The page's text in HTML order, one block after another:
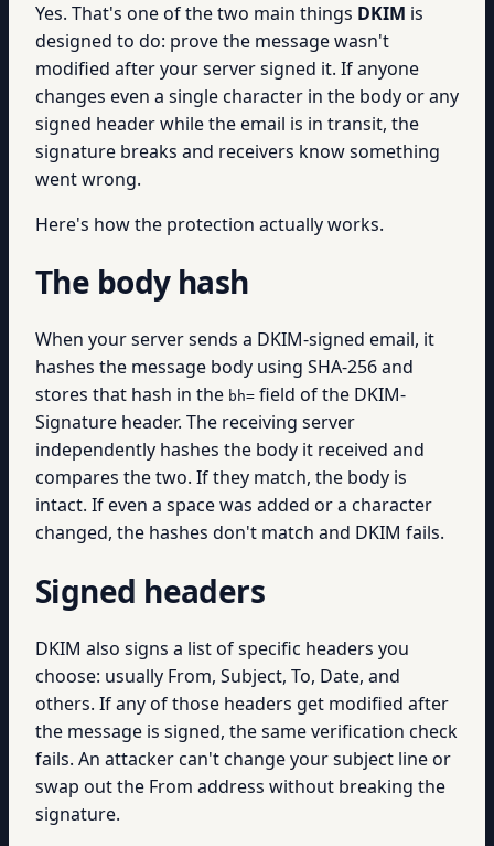
Yes. That's one of the two main things DKIM is
designed to do: prove the message wasn't
modified after your server signed it. If anyone
changes even a single character in the body or any
signed header while the email is in transit, the
signature breaks and receivers know something
went wrong.
Here's how the protection actually works.
The body hash
When your server sends a DKIM-signed email, it
hashes the message body using SHA-256 and
stores that hash in the bh= field of the DKIM-
Signature header. The receiving server
independently hashes the body it received and
compares the two. If they match, the body is
intact. If even a space was added or a character
changed, the hashes don't match and DKIM fails.
Signed headers
DKIM also signs a list of specific headers you
choose: usually From, Subject, To, Date, and
others. If any of those headers get modified after
the message is signed, the same verification check
fails. An attacker can't change your subject line or
swap out the From address without breaking the
signature.